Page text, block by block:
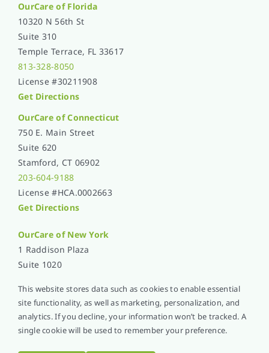
OurCare of Florida
10320 N 56th St
Suite 310
Temple Terrace, FL 33617
813-328-8050
License #30211908
Get Directions
OurCare of Connecticut
750 E. Main Street
Suite 620
Stamford, CT 06902
203-604-9188
License #HCA.0002663
Get Directions
OurCare of New York
1 Raddison Plaza
Suite 1020
914-576-5051
License #1365L001
Get Directions
This website stores data such as cookies to enable essential
site functionality, as well as marketing, personalization, and
analytics. If you decline, your information won’t be tracked. A
single cookie will be used to remember your preference.